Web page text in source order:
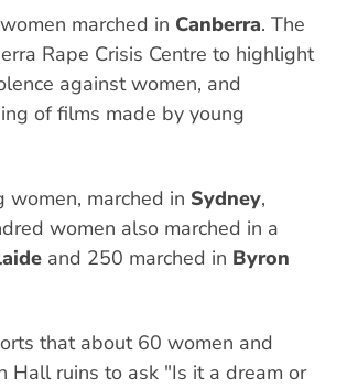
marched in Canberra. The
Rape Crisis Centre to highlight
against women, and
of films made by young
marched in Sydney,
women also marched in a
and 250 marched in Byron
that about 60 women and
Hall ruins to ask "Is it a dream or